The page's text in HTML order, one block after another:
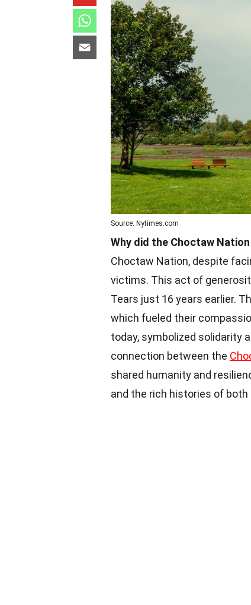
Source: Nytimes.com
Why did the Choctaw
Choctaw Nation, despite
victims. This act of
Tears just 16 years earlier.
which fueled their
today, symbolized solidarity
connection between the
shared humanity and
and the rich histories of both